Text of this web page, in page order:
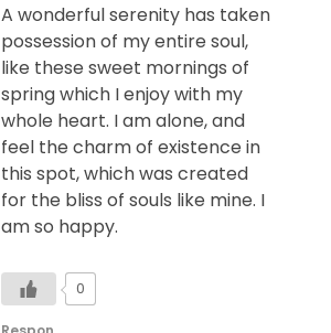
A wonderful serenity has taken
possession of my entire soul,
like these sweet mornings of
spring which I enjoy with my
whole heart. I am alone, and
feel the charm of existence in
this spot, which was created
for the bliss of souls like mine. I
am so happy.
0